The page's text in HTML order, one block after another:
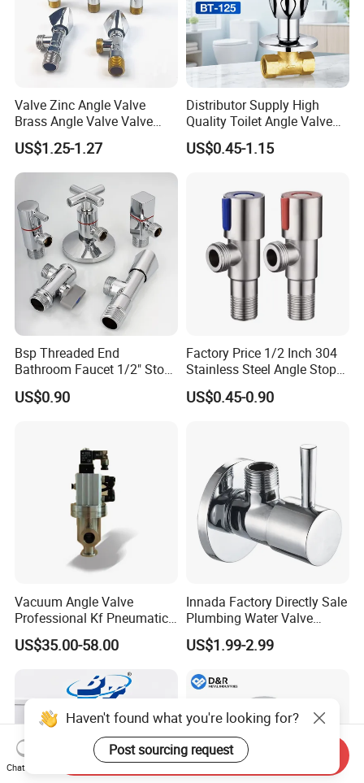
Valve Zinc Angle Valve
Brass Angle Valve Valve
Check Valve Ball Valve Ss
Tube Globe Valve Bibcock
Valve Pipe Fittings Tap
Faucet Kitchen Faucet
Bathroom Faucet
US$1.25-1.27
Distributor Supply High
Quality Toilet Angle Valve
for Bathroom Renovation
Hotel Maintenance
US$0.45-1.15
Bsp Threaded End
Bathroom Faucet 1/2" Stop
Water Inlet Control Angle
Valve
US$0.90
Factory Price 1/2 Inch 304
Stainless Steel Angle Stop
Valve for Bathroom Toilet
US$0.45-0.90
Vacuum Angle Valve
Professional Kf Pneumatic
Valve for High Vacuum
US$35.00-58.00
Innada Factory Directly Sale
Plumbing Water Valve
1/2"X1/2"Brass Angle Valve
for Kitchen & Bathroom
US$1.99-2.99
Haven't found what you're looking for?
Post sourcing request
Chat Now
Send Inquiry